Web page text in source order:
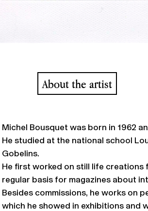
About the artist
Michel Bousquet was born in 1962
He studied at the national school
Gobelins.
He first worked on still life
regular basis for magazines about
Besides commissions, he works on
which he showed in exhibitions and